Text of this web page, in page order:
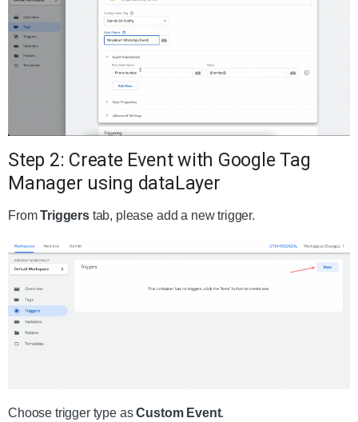
Step 2: Create Event with Google Tag
Manager using dataLayer
FromTriggerstab, please add a new trigger.
Choose trigger type asCustom Event.